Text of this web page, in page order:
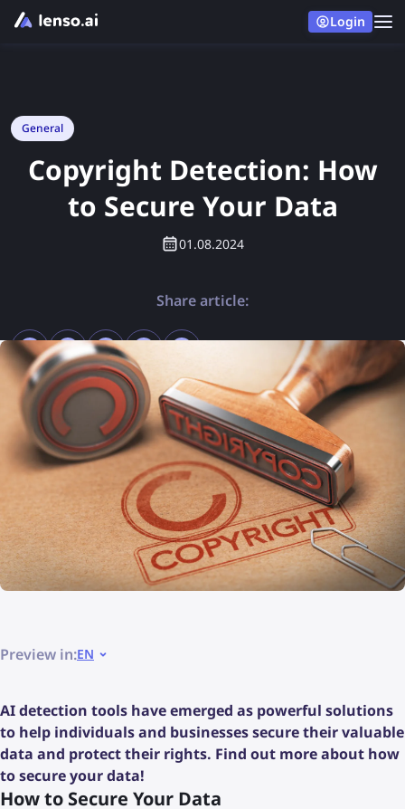
Login
General
Copyright Detection: How
to Secure Your Data
01.08.2024
Share article:
Preview in:EN
AI detection tools have emerged as powerful solutions
to help individuals and businesses secure their valuable
data and protect their rights. Find out more about how
to secure your data!
How to Secure Your Data